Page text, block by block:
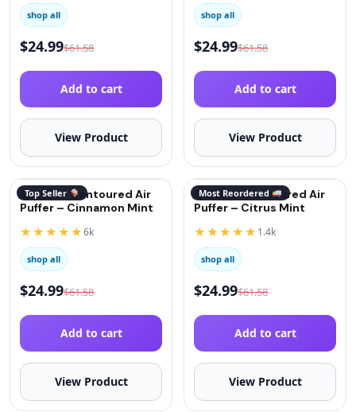
shop all
$24.99$61.58
Add to cart
View Product
shop all
$24.99$61.58
Add to cart
View Product
Top Seller
QuitGo® Contoured Air
Puffer – Cinnamon Mint
★★★★★6k
shop all
$24.99$61.58
Add to cart
View Product
Most Reordered
QuitGo® Contoured Air
Puffer – Citrus Mint
★★★★★ 1.4k
shop all
$24.99$61.58
Add to cart
View Product